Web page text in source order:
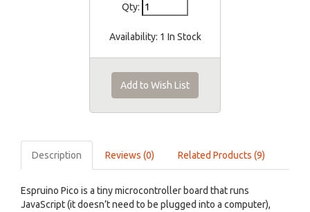
Qty:
Availability: 1 In Stock
Add to Wish List
Description Reviews (0) Related Products (9)
Espruino Pico is a tiny microcontroller board that runs
JavaScript (it doesn’t need to be plugged into a computer),